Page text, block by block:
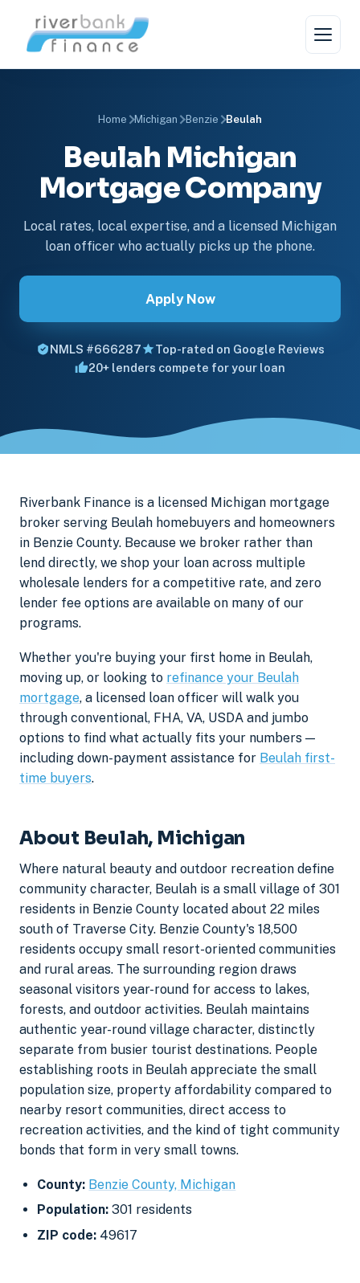
Home Michigan Benzie Beulah
Beulah Michigan
Mortgage Company
Local rates, local expertise, and a licensed Michigan
loan officer who actually picks up the phone.
Apply Now
NMLS #666287
Top-rated on Google Reviews
20+ lenders compete for your loan
Riverbank Finance is a licensed Michigan mortgage
broker serving Beulah homebuyers and homeowners
in Benzie County. Because we broker rather than
lend directly, we shop your loan across multiple
wholesale lenders for a competitive rate, and zero
lender fee options are available on many of our
programs.
Whether you're buying your first home in Beulah,
moving up, or looking to refinance your Beulah
mortgage, a licensed loan officer will walk you
through conventional, FHA, VA, USDA and jumbo
options to find what actually fits your numbers —
including down-payment assistance for Beulah first-
time buyers.
About Beulah, Michigan
Where natural beauty and outdoor recreation define
community character, Beulah is a small village of 301
residents in Benzie County located about 22 miles
south of Traverse City. Benzie County's 18,500
residents occupy small resort-oriented communities
and rural areas. The surrounding region draws
seasonal visitors year-round for access to lakes,
forests, and outdoor activities. Beulah maintains
authentic year-round village character, distinctly
separate from busier tourist destinations. People
establishing roots in Beulah appreciate the small
population size, property affordability compared to
nearby resort communities, direct access to
recreation activities, and the kind of tight community
bonds that form in very small towns.
County: Benzie County, Michigan
Population: 301 residents
ZIP code: 49617